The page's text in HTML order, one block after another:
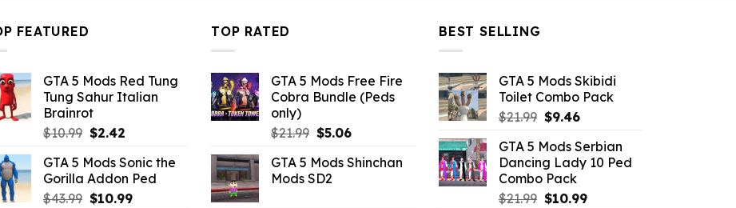
FEATURED
GTA 5 Mods Red Tung
Tung Sahur Italian
Brainrot
$10.99 Original
was:
$10.99.
$2.42Current
is:
$2.42.
GTA 5 Mods Sonic the
Gorilla Addon Ped
$43.99 Original
$10.99Current
TOP RATED
GTA 5 Mods Free Fire
Cobra Bundle (Peds
only)
$21.99 Original
was:
$21.99.
$5.06Current
is:
GTA 5 Mods Shinchan
Mods SD2
BEST SELLING
GTA 5 Mods Skibidi
Toilet Combo Pack
$21.99 Original
was:
$21.99.
$9.46Current
is:
$9.46.
GTA 5 Mods Serbian
Dancing Lady 10 Ped
Combo Pack
$21.99 Original
$10.99Current